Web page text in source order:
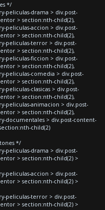
*/
peliculas-drama > div.post-
> section:nth-child(2),
peliculas-accion > div.post-
> section:nth-child(2),
peliculas-terror > div.post-
> section:nth-child(2),
peliculas-ficcion > div.post-
> section:nth-child(2),
peliculas-comedia > div.post-
> section:nth-child(2),
clasicas > div.post-
> section:nth-child(2),
peliculas-animacion > div.post-
> section:nth-child(2),
documentales > div.post-content-
child(2)
*/
peliculas-drama > div.post-
> section:nth-child(2) >
peliculas-accion > div.post-
> section:nth-child(2) >
peliculas-terror > div.post-
> section:nth-child(2) >